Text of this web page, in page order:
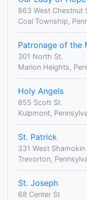
863 West Chestnut
Coal Township,
Patronage of the
301 North St.
Marion Heights,
Holy Angels
855 Scott St.
Kulpmont,
St. Patrick
331 West Shamokin
Trevorton,
St. Joseph
68 Center St